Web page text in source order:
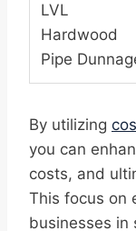
LVL
Hardwood
Pipe
By utilizing
you can
costs, and
This focus on
businesses in